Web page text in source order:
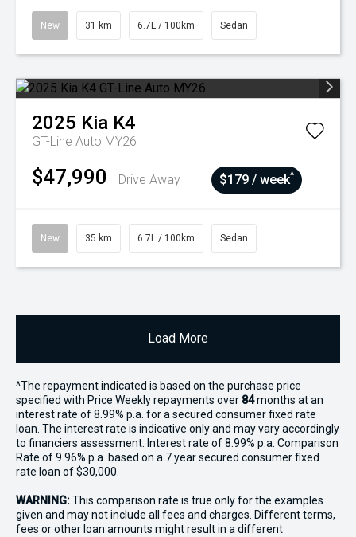
New 31 km 6.7L / 100km Sedan
2025 Kia K4
GT-Line Auto MY26
$47,990 Drive Away $179 / week^
New 35 km 6.7L / 100km Sedan
Load More
^The repayment indicated is based on the purchase price
specified with Price Weekly repayments over 84months at an
interest rate of 8.99% p.a. for a secured consumer fixed rate
loan. The interest rate is indicative only and may vary accordingly
to financiers assessment. Interest rate of 8.99% p.a. Comparison
Rate of 9.96% p.a. based on a 7 year secured consumer fixed
rate loan of $30,000.
WARNING:This comparison rate is true only for the examples
given and may not include all fees and charges. Different terms,
fees or other loan amounts might result in a different